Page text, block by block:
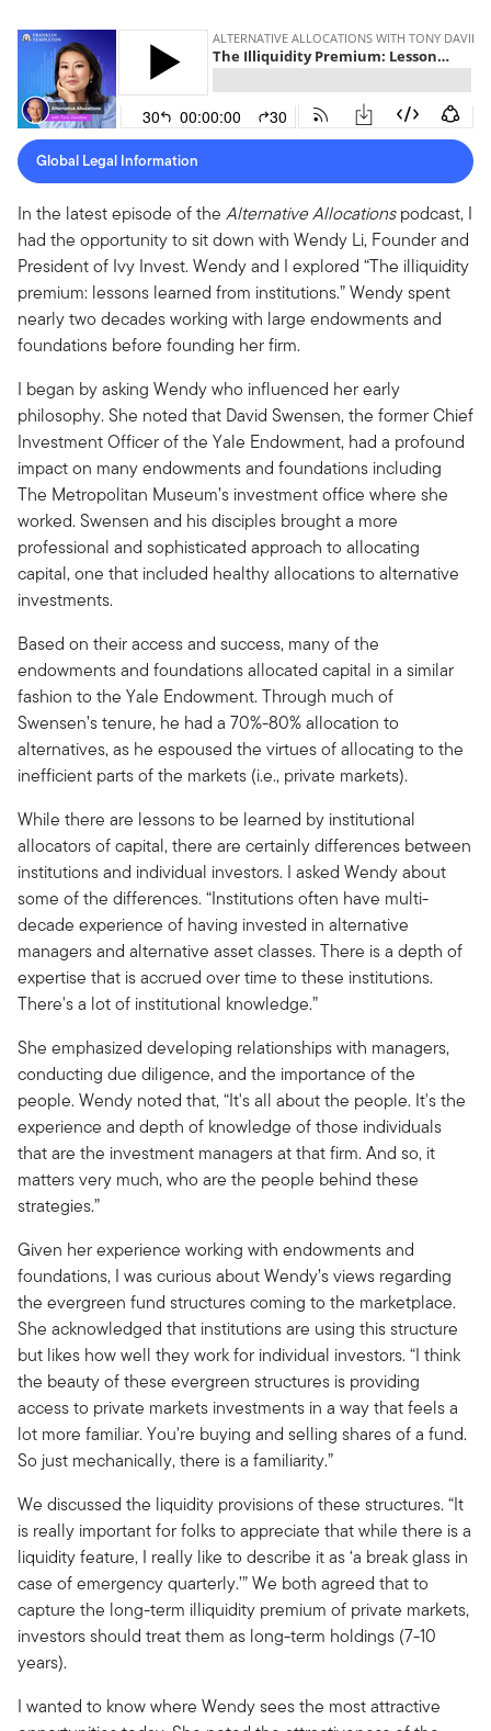
Global Legal Information
In the latest episode of the Alternative Allocationspodcast, I
had the opportunity to sit down with Wendy Li, Founder and
President of Ivy Invest. Wendy and I explored “The illiquidity
premium: lessons learned from institutions.” Wendy spent
nearly two decades working with large endowments and
foundations before founding her firm.
I began by asking Wendy who influenced her early
philosophy. She noted that David Swensen, the former Chief
Investment Officer of the Yale Endowment, had a profound
impact on many endowments and foundations including
The Metropolitan Museum’s investment office where she
worked. Swensen and his disciples brought a more
professional and sophisticated approach to allocating
capital, one that included healthy allocations to alternative
investments.
Based on their access and success, many of the
endowments and foundations allocated capital in a similar
fashion to the Yale Endowment. Through much of
Swensen’s tenure, he had a 70%-80% allocation to
alternatives, as he espoused the virtues of allocating to the
inefficient parts of the markets (i.e., private markets).
While there are lessons to be learned by institutional
allocators of capital, there are certainly differences between
institutions and individual investors. I asked Wendy about
some of the differences. “Institutions often have multi-
decade experience of having invested in alternative
managers and alternative asset classes. There is a depth of
expertise that is accrued over time to these institutions.
There's a lot of institutional knowledge.”
She emphasized developing relationships with managers,
conducting due diligence, and the importance of the
people. Wendy noted that, “It's all about the people. It's the
experience and depth of knowledge of those individuals
that are the investment managers at that firm. And so, it
matters very much, who are the people behind these
strategies.”
Given her experience working with endowments and
foundations, I was curious about Wendy’s views regarding
the evergreen fund structures coming to the marketplace.
She acknowledged that institutions are using this structure
but likes how well they work for individual investors. “I think
the beauty of these evergreen structures is providing
access to private markets investments in a way that feels a
lot more familiar. You're buying and selling shares of a fund.
So just mechanically, there is a familiarity.”
We discussed the liquidity provisions of these structures. “It
is really important for folks to appreciate that while there is a
liquidity feature, I really like to describe it as ‘a break glass in
case of emergency quarterly.’” We both agreed that to
capture the long-term illiquidity premium of private markets,
investors should treat them as long-term holdings (7-10
years).
I wanted to know where Wendy sees the most attractive